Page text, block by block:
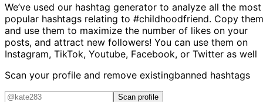
We’ve used our hashtag generator to analyze all the most
popular hashtags relating to #childhoodfriend. Copy
and use them to maximize the number of likes on your
posts, and attract new followers! You can use them on
Instagram, TikTok, Youtube, Facebook, or Twitter as well
Scan your profile and remove existingbanned hashtags
Scan profile